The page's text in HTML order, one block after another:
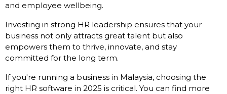
and employee wellbeing.
Investing in strong HR leadership ensures that your
business not only attracts great talent but also
empowers them to thrive, innovate, and stay
committed for the long term.
If you're running a business in Malaysia, choosing the
right HR software in 2025 is critical. You can find more